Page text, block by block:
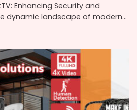
Enhancing Security and
dynamic landscape of modern...